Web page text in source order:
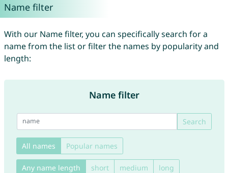
Name filter
With our Name filter, you can specifically search for a
name from the list or filter the names by popularity and
length:
Name filter
Search
All names Popular names
Any name length short medium long